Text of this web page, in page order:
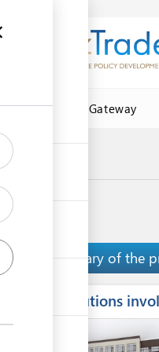
Central Asia Gateway
of origin
of origin
Summary of the
Institutions